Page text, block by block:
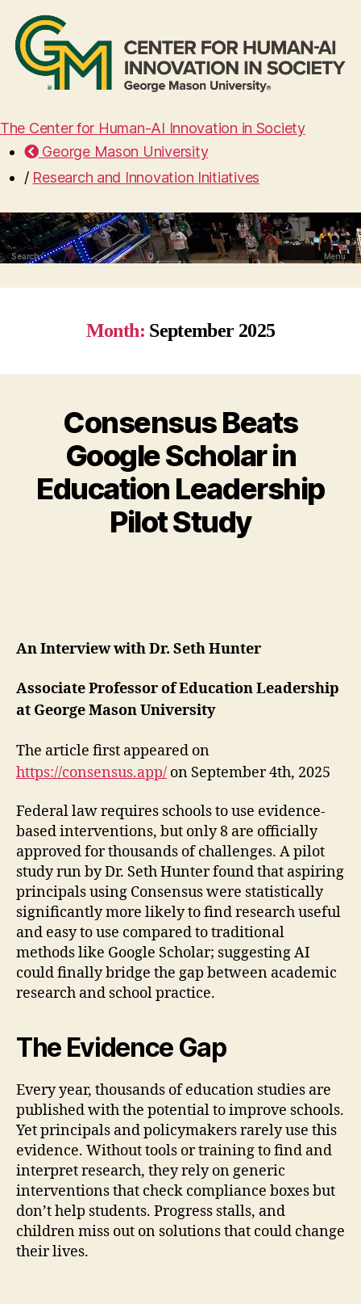
The Center for Human-AI Innovation in Society
George Mason University
/ Research and Innovation Initiatives
Search Menu
Month: September 2025
Consensus Beats
Google Scholar in
Education Leadership
Pilot Study
An Interview with Dr. Seth Hunter
Associate Professor of Education Leadership
at George Mason University
The article first appeared on
https://consensus.app/ on September 4th, 2025
Federal law requires schools to use evidence-
based interventions, but only 8 are officially
approved for thousands of challenges. A pilot
study run by Dr. Seth Hunter found that aspiring
principals using Consensus were statistically
significantly more likely to find research useful
and easy to use compared to traditional
methods like Google Scholar; suggesting AI
could finally bridge the gap between academic
research and school practice.
The Evidence Gap
Every year, thousands of education studies are
published with the potential to improve schools.
Yet principals and policymakers rarely use this
evidence. Without tools or training to find and
interpret research, they rely on generic
interventions that check compliance boxes but
don’t help students. Progress stalls, and
children miss out on solutions that could change
their lives.